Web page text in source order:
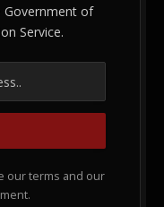
of
Service.
our terms and our